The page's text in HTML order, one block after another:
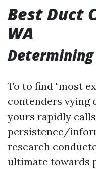
Best Duct
WA
Determining
To to find "most
contenders vying
yours rapidly
persistence/
research
ultimate towards